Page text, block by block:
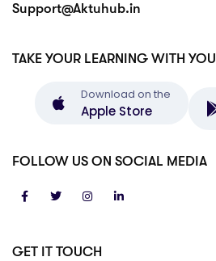
GET IT TOUCH
Support@Aktuhub.in
TAKE YOUR LEARNING WITH YOU
Download on the
Apple Store
FOLLOW US ON SOCIAL MEDIA